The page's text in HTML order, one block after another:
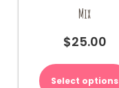
Mix
$25.00
Select options